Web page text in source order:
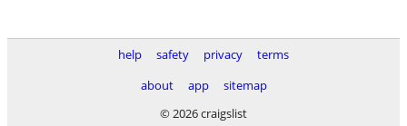
help safety privacy
terms
about
app
sitemap
© 2026 craigslist